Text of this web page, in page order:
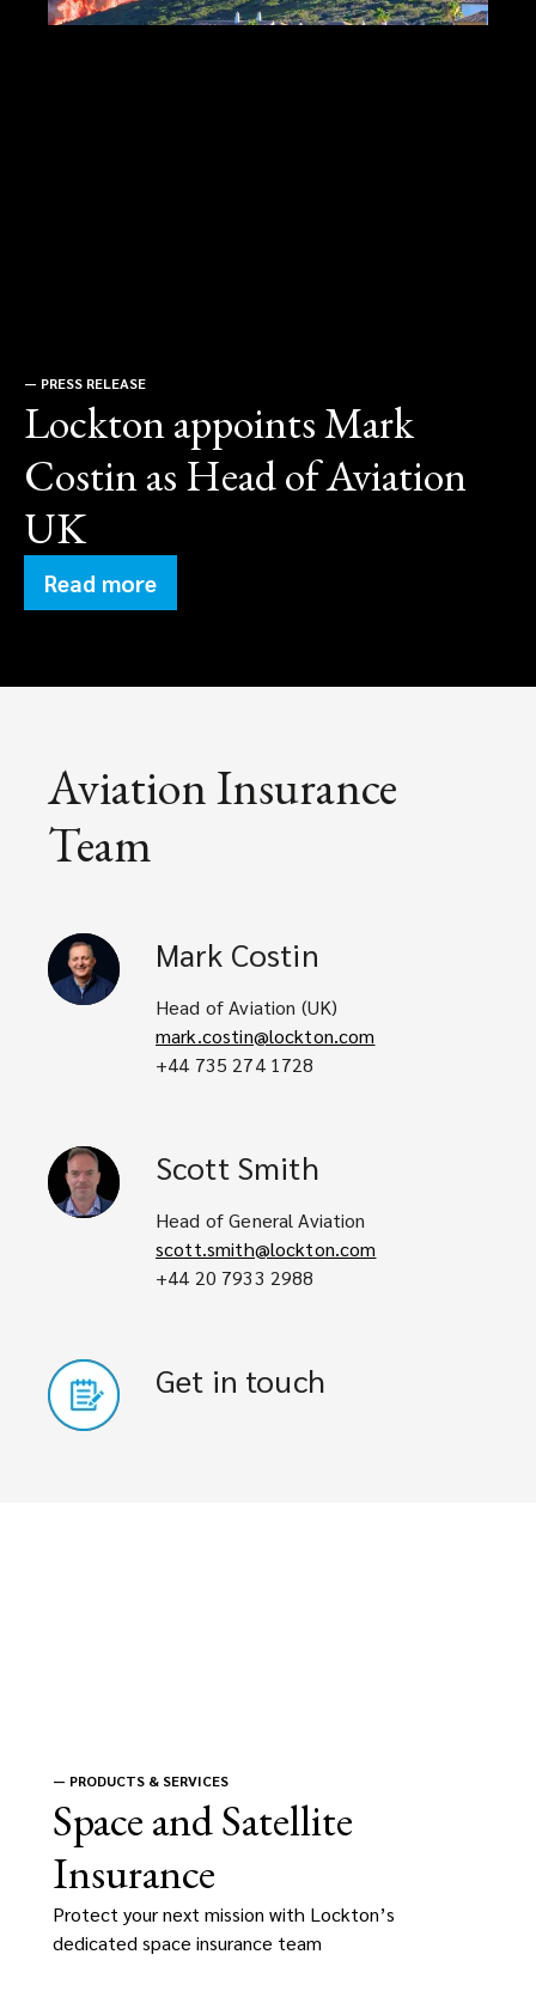
— PRESS RELEASE
Lockton appoints Mark
Costin as Head of Aviation
UK
Read more
Aviation Insurance
Team
Mark Costin
Head of Aviation (UK)
mark.costin@lockton.com
+44 735 274 1728
Scott Smith
Head of General Aviation
scott.smith@lockton.com
+44 20 7933 2988
Get in touch
— PRODUCTS & SERVICES
Space and Satellite
Insurance
Protect your next mission with Lockton’s
dedicated space insurance team